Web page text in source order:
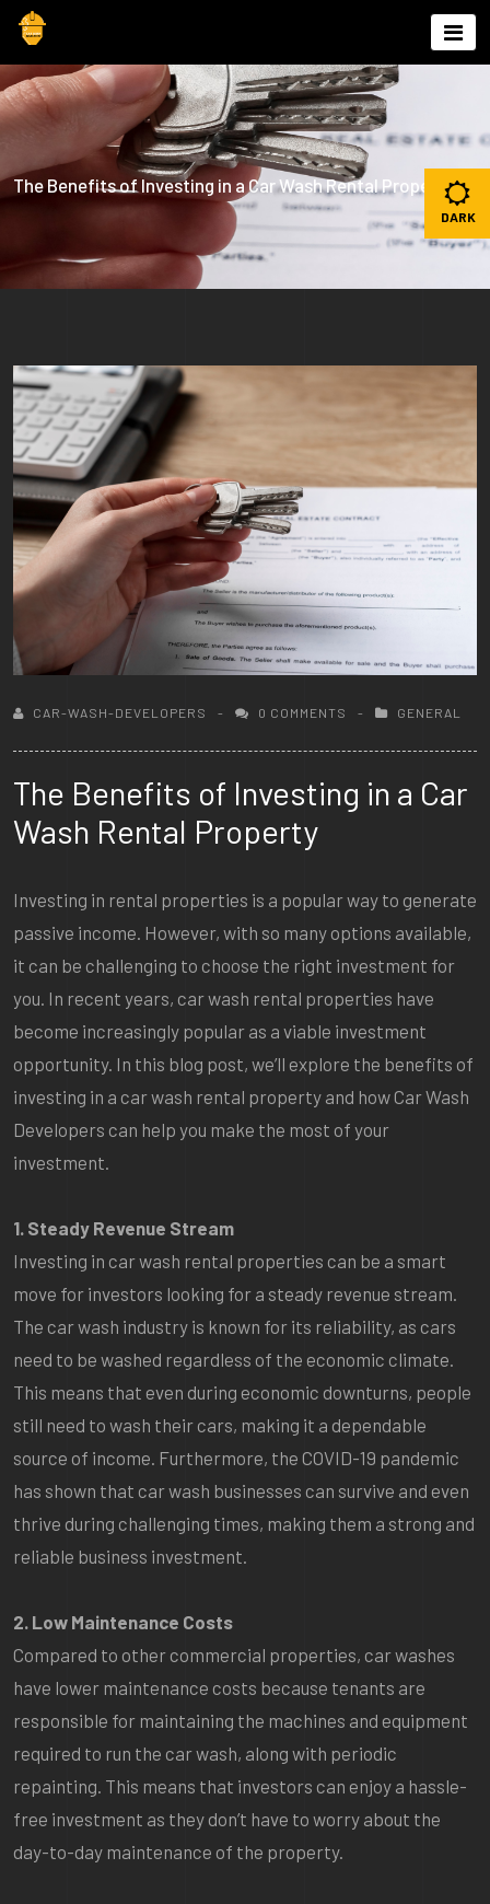
Skip
The Benefits of Investing in a Car Wash Rental Property
CAR-WASH-DEVELOPERS 0 COMMENTS GENERAL
The Benefits of Investing in a Car
Wash Rental Property
Investing in rental properties is a popular way to generate
passive income. However, with so many options available,
it can be challenging to choose the right investment for
you. In recent years, car wash rental properties have
become increasingly popular as a viable investment
opportunity. In this blog post, we’ll explore the benefits of
investing in a car wash rental property and how Car Wash
Developers can help you make the most of your
investment.
1. Steady Revenue Stream
Investing in car wash rental properties can be a smart
move for investors looking for a steady revenue stream.
The car wash industry is known for its reliability, as cars
need to be washed regardless of the economic climate.
This means that even during economic downturns, people
still need to wash their cars, making it a dependable
source of income. Furthermore, the COVID-19 pandemic
has shown that car wash businesses can survive and even
thrive during challenging times, making them a strong and
reliable business investment.
2. Low Maintenance Costs
Compared to other commercial properties, car washes
have lower maintenance costs because tenants are
responsible for maintaining the machines and equipment
required to run the car wash, along with periodic
repainting. This means that investors can enjoy a hassle-
free investment as they don’t have to worry about the
day-to-day maintenance of the property.